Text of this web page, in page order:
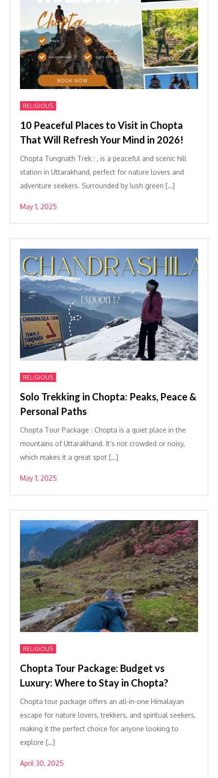
RELIGIOUS
10 Peaceful Places to Visit in Chopta
That Will Refresh Your Mind in 2026!
Chopta Tungnath Trek : , is a peaceful and scenic hill
station in Uttarakhand, perfect for nature lovers and
adventure seekers. Surrounded by lush green […]
May 1, 2025
RELIGIOUS
Solo Trekking in Chopta: Peaks, Peace &
Personal Paths
Chopta Tour Package : Chopta is a quiet place in the
mountains of Uttarakhand. It’s not crowded or noisy,
which makes it a great spot […]
May 1, 2025
RELIGIOUS
Chopta Tour Package: Budget vs
Luxury: Where to Stay in Chopta?
Chopta tour package offers an all-in-one Himalayan
escape for nature lovers, trekkers, and spiritual seekers,
making it the perfect choice for anyone looking to
explore […]
April 30, 2025